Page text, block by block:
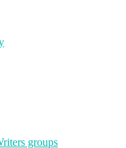
groups